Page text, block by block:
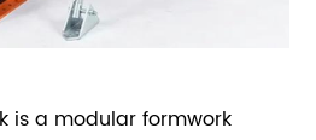
is a modular formwork